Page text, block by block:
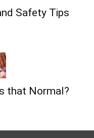
Safety Tips
that Normal?